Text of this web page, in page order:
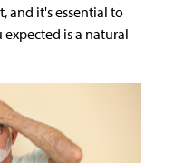
and it's essential to
is a natural